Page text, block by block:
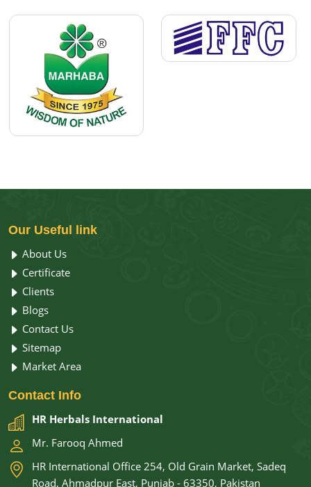
Our Useful link
About Us
Certificate
Clients
Blogs
Contact Us
Sitemap
Market Area
Contact Info
HR Herbals International
Mr. Farooq Ahmed
HR International Office 254, Old Grain Market, Sadeq
Road, Ahmadpur East, Punjab - 63350, Pakistan